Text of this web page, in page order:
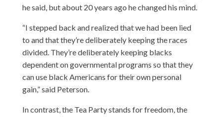
he said, but about 20 years ago he changed his mind.
“I stepped back and realized that we had been lied
to and that they’re deliberately keeping the races
divided. They’re deliberately keeping blacks
dependent on governmental programs so that they
can use black Americans for their own personal
gain,” said Peterson.
In contrast, the Tea Party stands for freedom, the